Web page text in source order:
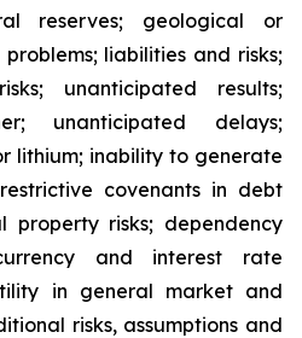
reserves; geological or
liabilities and risks;
unanticipated results;
unanticipated delays;
lithium; inability to generate
covenants in debt
property risks; dependency
and interest rate
in general market and
risks, assumptions and